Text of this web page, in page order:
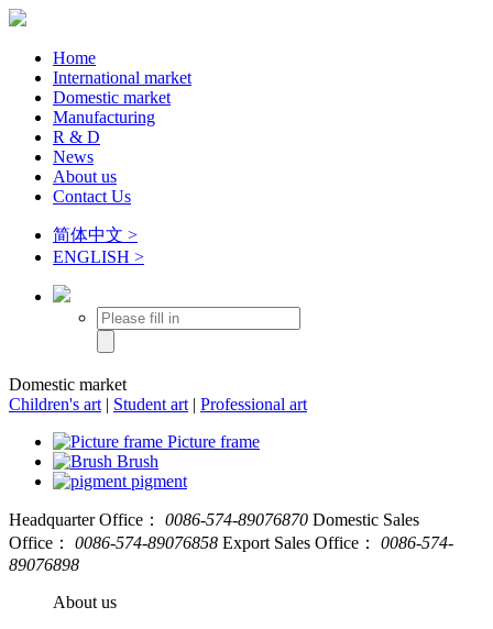
Home
International market
Domestic market
Manufacturing
R & D
News
About us
Contact Us
简体中文 >
ENGLISH >
Domestic market
Children's art | Student art | Professional art
Picture frame
Brush
pigment
Headquarter Office： 0086-574-89076870 Domestic Sales
Office：
0086-574-89076858 Export Sales Office：
0086-574-
89076898
About us